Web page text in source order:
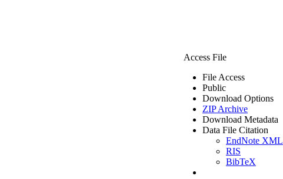
Access File
File Access
Public
Download Options
ZIP Archive
Download Metadata
Data File Citation
EndNote XML
RIS
BibTeX